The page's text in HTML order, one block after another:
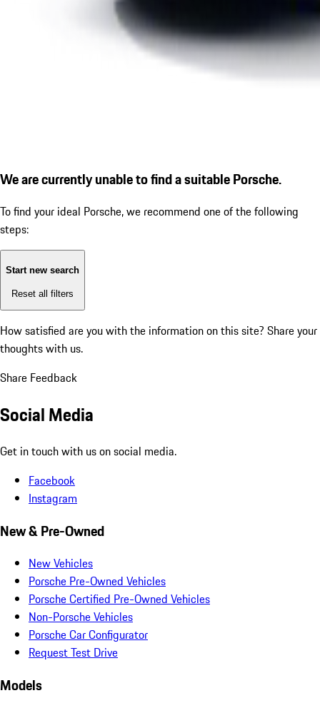
We are currently unable to find a suitable Porsche.
To find your ideal Porsche, we recommend one of the following
steps:
Start new search
Reset all filters
How satisfied are you with the information on this site? Share your
thoughts with us.
Share Feedback
Social Media
Get in touch with us on social media.
Facebook
Instagram
New & Pre-Owned
New Vehicles
Porsche Pre-Owned Vehicles
Porsche Certified Pre-Owned Vehicles
Non-Porsche Vehicles
Porsche Car Configurator
Request Test Drive
Models